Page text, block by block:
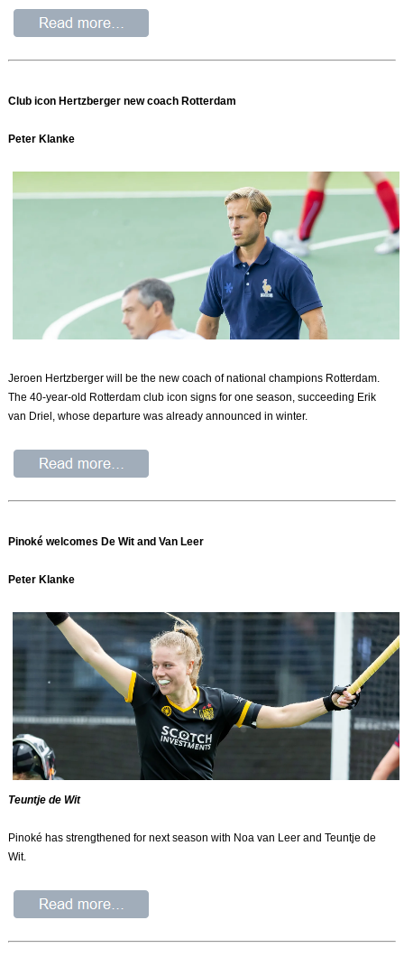
Club icon Hertzberger new coach Rotterdam
Peter Klanke
Jeroen Hertzberger will be the new coach of national champions Rotterdam.
The 40-year-old Rotterdam club icon signs for one season, succeeding Erik
van Driel, whose departure was already announced in winter.
Pinoké welcomes De Wit and Van Leer
Peter Klanke
Teuntje de Wit
Pinoké has strengthened for next season with Noa van Leer and Teuntje de
Wit.